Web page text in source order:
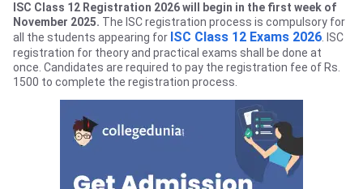
ISC Class 12 Registration 2026 will begin in the first week of
November 2025. The ISC registration process is compulsory for
all the students appearing for ISC Class 12 Exams 2026 . ISC
registration for theory and practical exams shall be done at
once. Candidates are required to pay the registration fee of Rs.
1500 to complete the registration process.